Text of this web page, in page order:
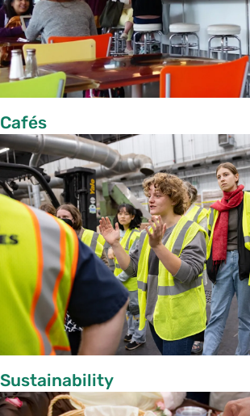
Cafés
Sustainability